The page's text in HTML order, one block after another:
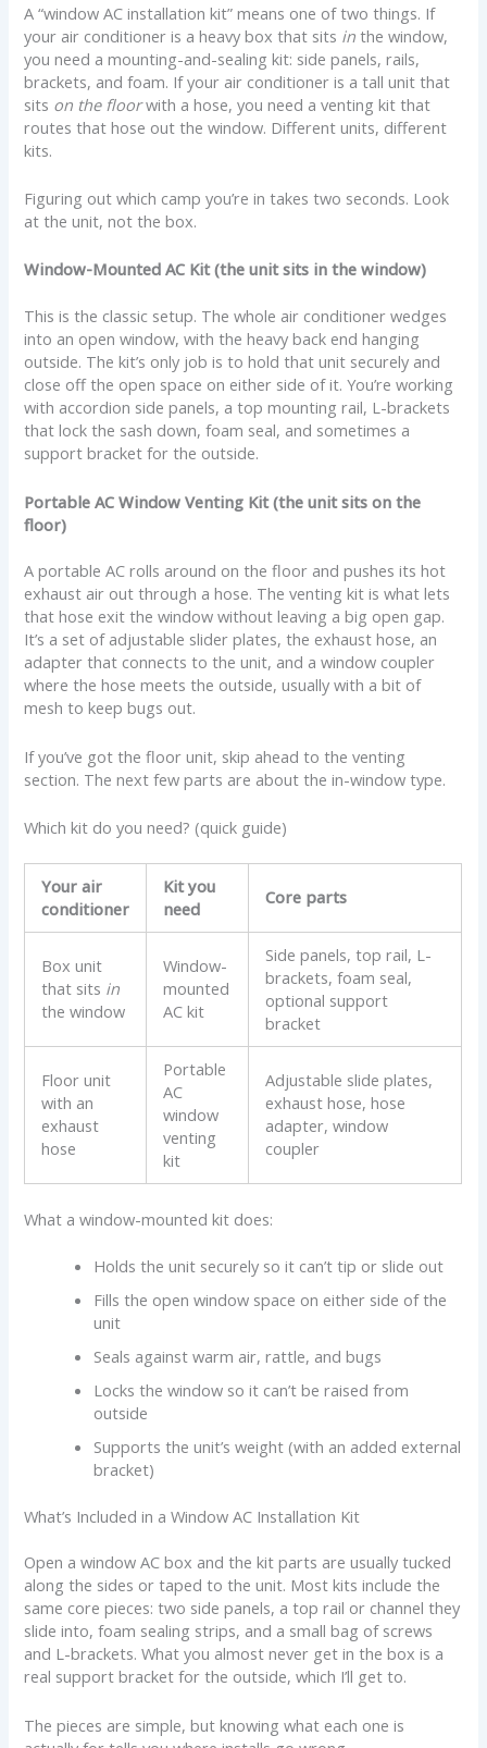
A “window AC installation kit” means one of two things. If
your air conditioner is a heavy box that sits in the window,
you need a mounting-and-sealing kit: side panels, rails,
brackets, and foam. If your air conditioner is a tall unit that
sits on the floorwith a hose, you need a venting kit that
routes that hose out the window. Different units, different
kits.
Figuring out which camp you’re in takes two seconds. Look
at the unit, not the box.
Window-Mounted AC Kit (the unit sits in the window)
This is the classic setup. The whole air conditioner wedges
into an open window, with the heavy back end hanging
outside. The kit’s only job is to hold that unit securely and
close off the open space on either side of it. You’re working
with accordion side panels, a top mounting rail, L-brackets
that lock the sash down, foam seal, and sometimes a
support bracket for the outside.
Portable AC Window Venting Kit (the unit sits on the
floor)
A portable AC rolls around on the floor and pushes its hot
exhaust air out through a hose. The venting kit is what lets
that hose exit the window without leaving a big open gap.
It’s a set of adjustable slider plates, the exhaust hose, an
adapter that connects to the unit, and a window coupler
where the hose meets the outside, usually with a bit of
mesh to keep bugs out.
If you’ve got the floor unit, skip ahead to the venting
section. The next few parts are about the in-window type.
Which kit do you need? (quick guide)
Your air
conditioner
Kit you
need
Core parts
Box unit
that sits in
the window
Window-
mounted
AC kit
Side panels, top rail, L-
brackets, foam seal,
optional support
bracket
Floor unit
with an
exhaust
hose
Portable
AC
window
venting
kit
Adjustable slide plates,
exhaust hose, hose
adapter, window
coupler
What a window-mounted kit does:
Holds the unit securely so it can’t tip or slide out
Fills the open window space on either side of the
unit
Seals against warm air, rattle, and bugs
Locks the window so it can’t be raised from
outside
Supports the unit’s weight (with an added external
bracket)
What’s Included in a Window AC Installation Kit
Open a window AC box and the kit parts are usually tucked
along the sides or taped to the unit. Most kits include the
same core pieces: two side panels, a top rail or channel they
slide into, foam sealing strips, and a small bag of screws
and L-brackets. What you almost never get in the box is a
real support bracket for the outside, which I’ll get to.
The pieces are simple, but knowing what each one is